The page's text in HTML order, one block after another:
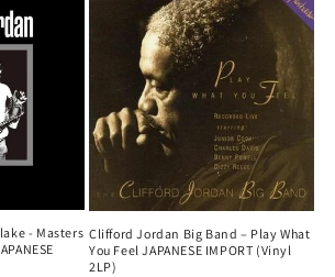
- Masters Clifford Jordan Big Band – Play What
You Feel JAPANESE IMPORT (Vinyl
2LP)